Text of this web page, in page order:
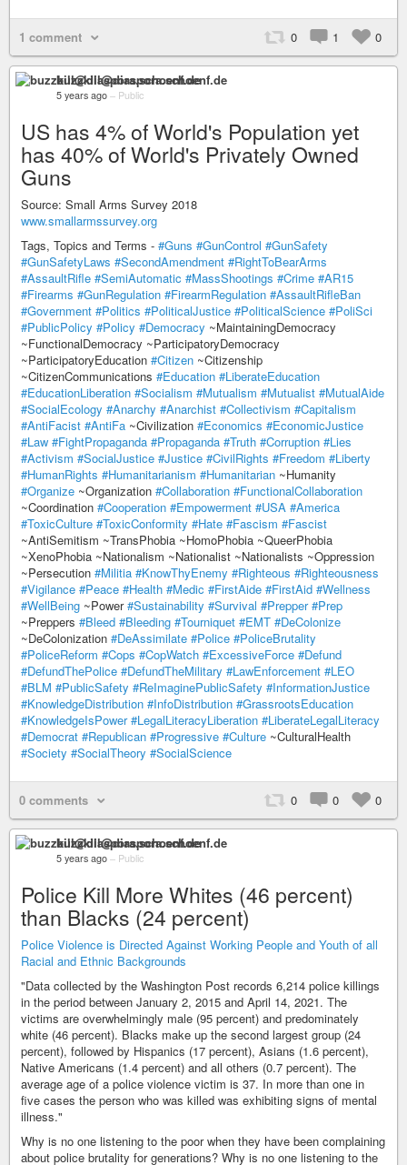
1 comment 0 1 0
buzzkill@diaspora.schoenf.de
5 years ago – Public
US has 4% of World's Population yet
has 40% of World's Privately Owned
Guns
Source: Small Arms Survey 2018
www.smallarmssurvey.org
Tags, Topics and Terms - #Guns #GunControl #GunSafety
#GunSafetyLaws #SecondAmendment #RightToBearArms
#AssaultRifle #SemiAutomatic #MassShootings #Crime #AR15
#Firearms #GunRegulation #FirearmRegulation #AssaultRifleBan
#Government #Politics #PoliticalJustice #PoliticalScience #PoliSci
#PublicPolicy #Policy #Democracy ~MaintainingDemocracy
~FunctionalDemocracy ~ParticipatoryDemocracy
~ParticipatoryEducation #Citizen ~Citizenship
~CitizenCommunications #Education #LiberateEducation
#EducationLiberation #Socialism #Mutualism #Mutualist #MutualAide
#SocialEcology #Anarchy #Anarchist #Collectivism #Capitalism
#AntiFacist #AntiFa ~Civilization #Economics #EconomicJustice
#Law #FightPropaganda #Propaganda #Truth #Corruption #Lies
#Activism #SocialJustice #Justice #CivilRights #Freedom #Liberty
#HumanRights #Humanitarianism #Humanitarian ~Humanity
#Organize ~Organization #Collaboration #FunctionalCollaboration
~Coordination #Cooperation #Empowerment #USA #America
#ToxicCulture #ToxicConformity #Hate #Fascism #Fascist
~AntiSemitism ~TransPhobia ~HomoPhobia ~QueerPhobia
~XenoPhobia ~Nationalism ~Nationalist ~Nationalists ~Oppression
~Persecution #Militia #KnowThyEnemy #Righteous #Righteousness
#Vigilance #Peace #Health #Medic #FirstAide #FirstAid #Wellness
#WellBeing ~Power#Sustainability #Survival #Prepper #Prep
~Preppers #Bleed #Bleeding #Tourniquet #EMT #DeColonize
~DeColonization #DeAssimilate #Police #PoliceBrutality
#PoliceReform #Cops #CopWatch #ExcessiveForce #Defund
#DefundThePolice #DefundTheMilitary #LawEnforcement #LEO
#BLM #PublicSafety #ReImaginePublicSafety #InformationJustice
#KnowledgeDistribution #InfoDistribution #GrassrootsEducation
#KnowledgeIsPower #LegalLiteracyLiberation #LiberateLegalLiteracy
#Democrat #Republican #Progressive #Culture ~CulturalHealth
#Society #SocialTheory #SocialScience
0 comments 0 0 0
buzzkill@diaspora.schoenf.de
5 years ago – Public
Police Kill More Whites (46 percent)
than Blacks (24 percent)
Police Violence is Directed Against Working People and Youth of all
Racial and Ethnic Backgrounds
"Data collected by the Washington Post records 6,214 police killings
in the period between January 2, 2015 and April 14, 2021. The
victims are overwhelmingly male (95 percent) and predominately
white (46 percent). Blacks make up the second largest group (24
percent), followed by Hispanics (17 percent), Asians (1.6 percent),
Native Americans (1.4 percent) and all others (0.7 percent). The
average age of a police violence victim is 37. In more than one in
five cases the person who was killed was exhibiting signs of mental
illness."
Why is no one listening to the poor when they have been complaining
about police brutality for generations? Why is no one listening to the